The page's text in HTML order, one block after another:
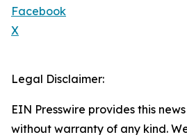
Facebook
X
Legal Disclaimer:
EIN Presswire provides this
without warranty of any kind.